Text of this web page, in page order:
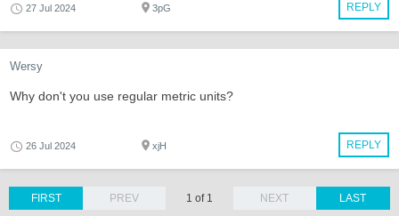
REPLY
27 Jul 2024 3pG
Wersy
Why don't you use regular metric units?
REPLY
26 Jul 2024 xjH
LAST
FIRST PREV 1 of 1 NEXT